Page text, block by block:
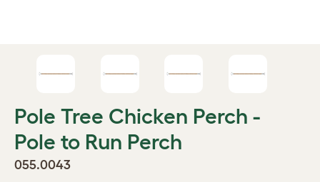
Pole Tree Chicken Perch -
Pole to Run Perch
055.0043